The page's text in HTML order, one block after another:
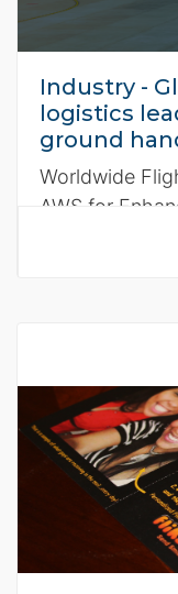
Industry -
logistics
ground
Worldwide
AWS for